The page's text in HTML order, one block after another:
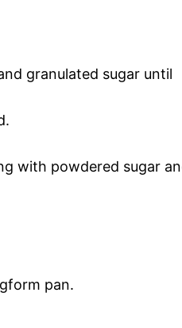
granulated sugar until
with powdered sugar
pan.